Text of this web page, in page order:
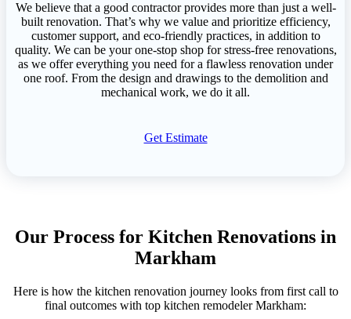
We believe that a good contractor provides more than just a well-
built renovation. That’s why we value and prioritize efficiency,
customer support, and eco-friendly practices, in addition to
quality. We can be your one-stop shop for stress-free renovations,
as we offer everything you need for a flawless renovation under
one roof. From the design and drawings to the demolition and
mechanical work, we do it all.
Get Estimate
Our Process for Kitchen Renovations in
Markham
Here is how the kitchen renovation journey looks from first call to
final outcomes with top kitchen remodeler Markham: